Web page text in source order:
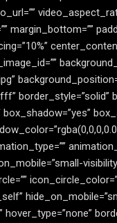
border_style=”solid”